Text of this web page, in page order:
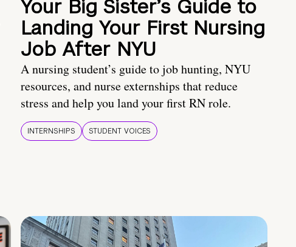
Your Big Sister’s Guide to
Landing Your First Nursing
Job After NYU
A nursing student’s guide to job hunting, NYU
resources, and nurse externships that reduce
stress and help you land your first RN role.
INTERNSHIPS STUDENT VOICES